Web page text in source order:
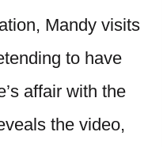
Mandy visits
to have
affair with the
the video,